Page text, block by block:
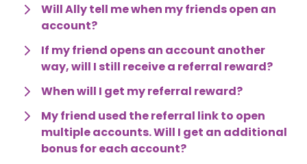
Will Ally tell me when my friends open an
account?
If my friend opens an account another
way, will I still receive a referral reward?
When will I get my referral reward?
My friend used the referral link to open
multiple accounts. Will I get an additional
bonus for each account?